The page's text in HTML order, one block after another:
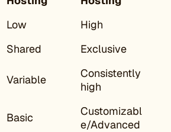
Low
High
Shared Exclusive
Variable
Consistently
high
Basic
Customizabl
e/Advanced